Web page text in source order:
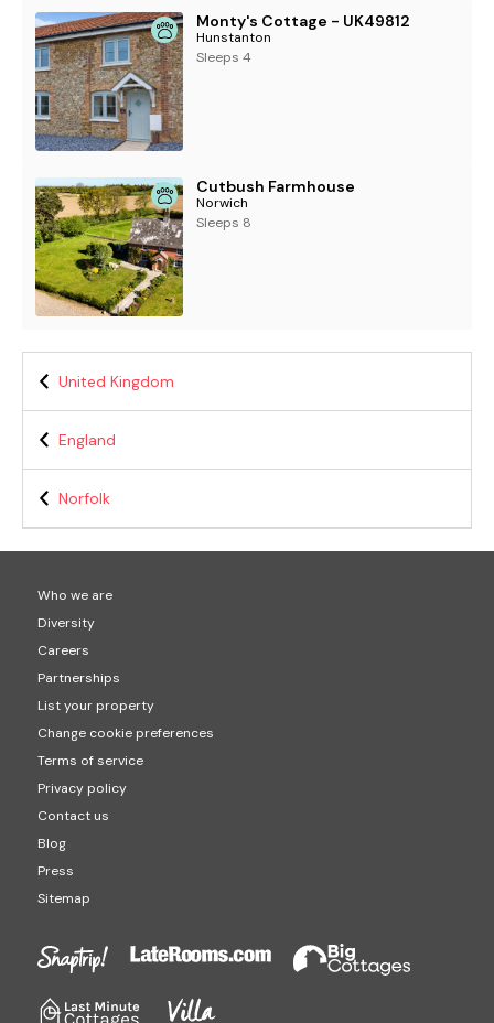
Monty's Cottage - UK49812
Hunstanton
Sleeps 4
Cutbush Farmhouse
Norwich
Sleeps 8
United Kingdom
England
Norfolk
Who we are
Diversity
Careers
Partnerships
List your property
Change cookie preferences
Terms of service
Privacy policy
Contact us
Blog
Press
Sitemap